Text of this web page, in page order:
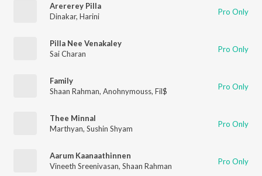
Arererey Pilla
Dinakar, Harini Pro Only
Pilla Nee Venakaley
Sai Charan
Pro Only
Family
Shaan Rahman, Anohnymouss, Fil$ Pro Only
Thee Minnal
Marthyan, Sushin Shyam Pro Only
Aarum Kaanaathinnen
Vineeth Sreenivasan, Shaan Rahman Pro Only